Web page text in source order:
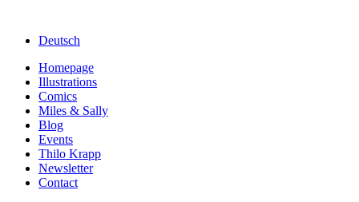
Deutsch
Homepage
Illustrations
Comics
Miles & Sally
Blog
Events
Thilo Krapp
Newsletter
Contact